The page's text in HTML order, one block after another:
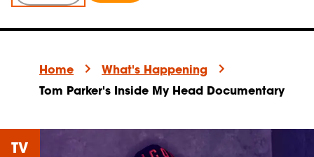
Home
What's Happening
Tom Parker's Inside My Head Documentary
TV